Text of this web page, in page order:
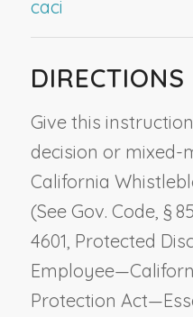
caci
Give this
decision or mixed-
California
(See Gov. Code, §
4601, Protected
Protection